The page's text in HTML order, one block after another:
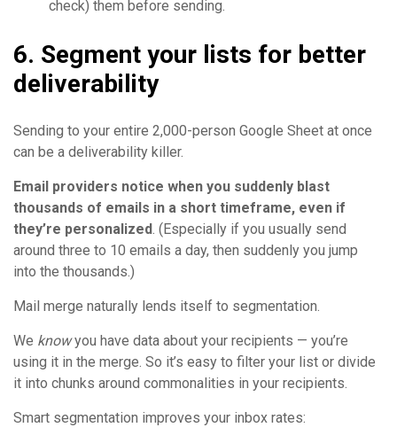
check) them before sending.
6. Segment your lists for better
deliverability
Sending to your entire 2,000-person Google Sheet at once
can be a deliverability killer.
Email providers notice when you suddenly blast
thousands of emails in a short timeframe, even if
they’re personalized. (Especially if you usually send
around three to 10 emails a day, then suddenly you jump
into the thousands.)
Mail merge naturally lends itself to segmentation.
We knowyou have data about your recipients — you’re
using it in the merge. So it’s easy to filter your list or divide
it into chunks around commonalities in your recipients.
Smart segmentation improves your inbox rates: